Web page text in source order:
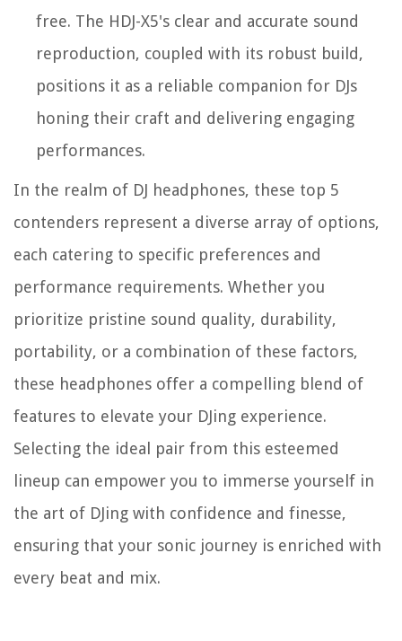
free. The HDJ-X5's clear and accurate sound
reproduction, coupled with its robust build,
positions it as a reliable companion for DJs
honing their craft and delivering engaging
performances.
In the realm of DJ headphones, these top 5
contenders represent a diverse array of options,
each catering to specific preferences and
performance requirements. Whether you
prioritize pristine sound quality, durability,
portability, or a combination of these factors,
these headphones offer a compelling blend of
features to elevate your DJing experience.
Selecting the ideal pair from this esteemed
lineup can empower you to immerse yourself in
the art of DJing with confidence and finesse,
ensuring that your sonic journey is enriched with
every beat and mix.